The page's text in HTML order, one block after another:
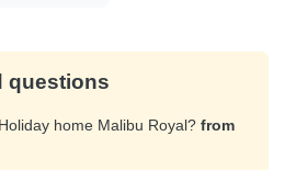
questions
home Malibu Royal? from